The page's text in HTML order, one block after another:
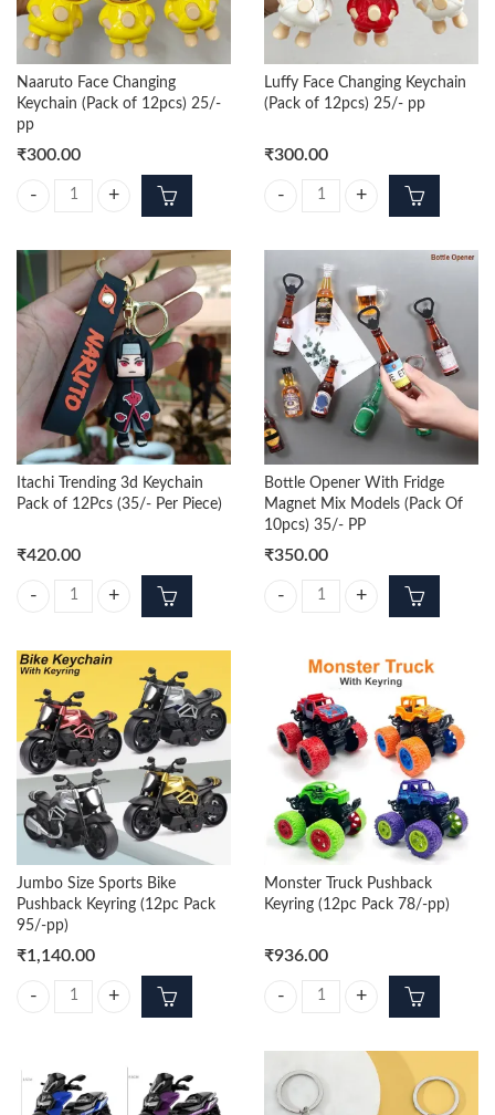
Naaruto Face Changing
Keychain (Pack of 12pcs) 25/-
pp
₹300.00
Naaruto Face Changing Keychain (Pack of 12pcs) 25/- pp quantity
Luffy Face Changing Keychain
(Pack of 12pcs) 25/- pp
₹300.00
Luffy Face Changing Keychain
Itachi Trending 3d Keychain
Pack of 12Pcs (35/- Per Piece)
₹420.00
Itachi Trending 3d Keychain Pack of 12Pcs (35/- Per Piece) quantity
Bottle Opener With Fridge
Magnet Mix Models (Pack Of
10pcs) 35/- PP
₹350.00
Bottle Opener With Fridge
Jumbo Size Sports Bike
Pushback Keyring (12pc Pack
95/-pp)
₹1,140.00
Jumbo Size Sports Bike Pushback Keyring (12pc Pack 95/-pp) quantity
Monster Truck Pushback
Keyring (12pc Pack 78/-pp)
₹936.00
Monster Truck Pushback